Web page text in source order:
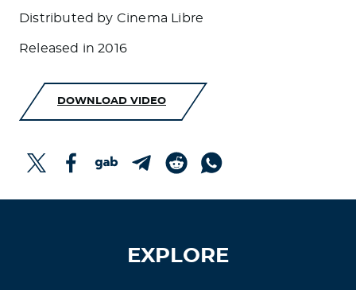
Distributed by Cinema Libre
Released in 2016
DOWNLOAD VIDEO
EXPLORE